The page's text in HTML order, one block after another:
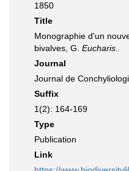
1850
Title
Monographie d'un
bivalves, G. Eucharis
Journal
Journal de
Suffix
1(2): 164-169
Type
Publication
Link